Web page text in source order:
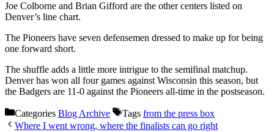
Joe Colborne and Brian Gifford are the other centers listed on
Denver’s line chart.
The Pioneers have seven defensemen dressed to make up for being
one forward short.
The shuffle adds a little more intrigue to the semifinal matchup.
Denver has won all four games against Wisconsin this season, but
the Badgers are 11-0 against the Pioneers all-time in the postseason.
Categories Blog Archive Tags from the press box
Where I went wrong, where the finalists can go right